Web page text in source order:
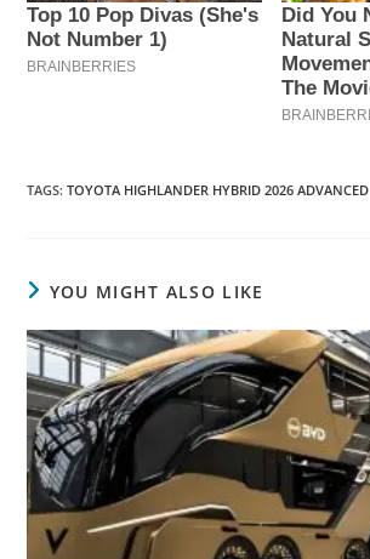
TAGS:TOYOTA HIGHLANDER HYBRID 2026 ADVANCED
YOU MIGHT ALSO LIKE